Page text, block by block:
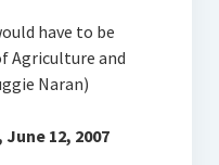
have to be
Agriculture and
Naran)
12, 2007